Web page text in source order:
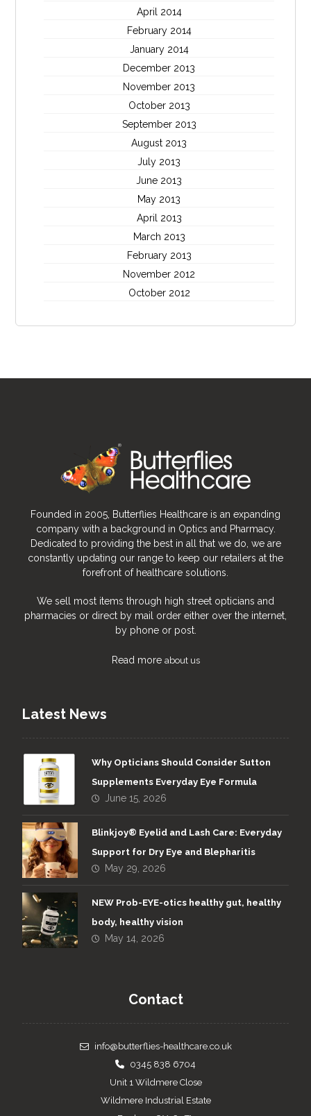
April 2014
February 2014
January 2014
December 2013
November 2013
October 2013
September 2013
August 2013
July 2013
June 2013
May 2013
April 2013
March 2013
February 2013
November 2012
October 2012
Founded in 2005, Butterflies Healthcare is an expanding
company with a background in Optics and Pharmacy.
Dedicated to providing the best in all that we do, we are
constantly updating our range to keep our retailers at the
forefront of healthcare solutions.
We sell most items through high street opticians and
pharmacies or direct by mail order either over the internet,
by phone or post.
Read more about us
Latest News
Why Opticians Should Consider Sutton
Supplements Everyday Eye Formula
June 15, 2026
Blinkjoy® Eyelid and Lash Care: Everyday
Support for Dry Eye and Blepharitis
May 29, 2026
NEW Prob-EYE-otics healthy gut, healthy
body, healthy vision
May 14, 2026
Contact
info@butterflies-healthcare.co.uk
0345 838 6704
Unit 1 Wildmere Close
Wildmere Industrial Estate